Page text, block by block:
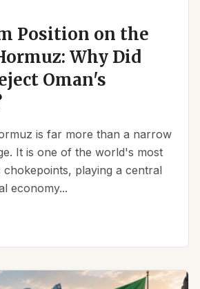
Position on the
Why Did
Oman's
is far more than a narrow
It is one of the world's most
chokepoints, playing a central
economy...